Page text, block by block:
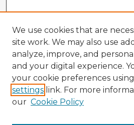
We use cookies that are
site work. We may also use
analyze, improve, and
and your digital experience.
your cookie preferences
settings link. For more
our Cookie Policy